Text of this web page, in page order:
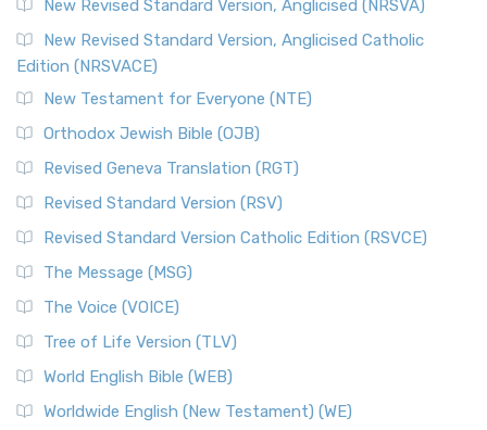
New Revised Standard Version, Anglicised (NRSVA)
New Revised Standard Version, Anglicised Catholic
Edition (NRSVACE)
New Testament for Everyone (NTE)
Orthodox Jewish Bible (OJB)
Revised Geneva Translation (RGT)
Revised Standard Version (RSV)
Revised Standard Version Catholic Edition (RSVCE)
The Message (MSG)
The Voice (VOICE)
Tree of Life Version (TLV)
World English Bible (WEB)
Worldwide English (New Testament) (WE)